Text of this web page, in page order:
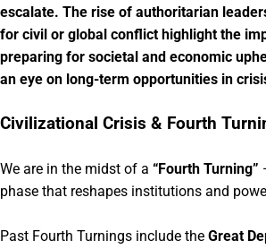
escalate. The rise of authoritarian
for civil or global conflict highlight the
preparing for societal and economic
an eye on long-term opportunities in
Civilizational Crisis & Fourth
We are in the midst of a “Fourth Turning”
phase that reshapes institutions and
Past Fourth Turnings include the Great